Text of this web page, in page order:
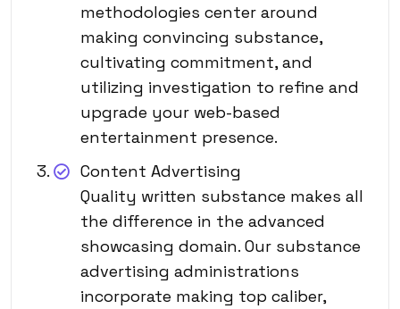
methodologies center around
making convincing substance,
cultivating commitment, and
utilizing investigation to refine and
upgrade your web-based
entertainment presence.
Content Advertising
Quality written substance makes all
the difference in the advanced
showcasing domain. Our substance
advertising administrations
incorporate making top caliber,